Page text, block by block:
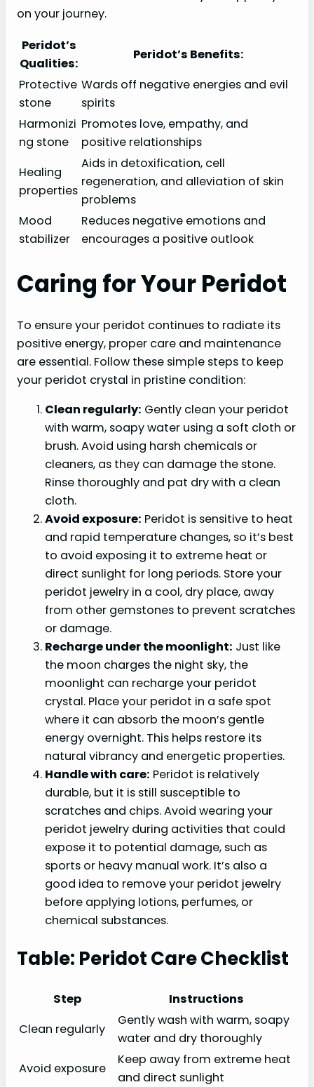
on your journey.
Peridot’s
Qualities:
Peridot’s Benefits:
Protective
stone
Wards off negative energies and evil
spirits
Harmonizi
ng stone
Promotes love, empathy, and
positive relationships
Healing
properties
Aids in detoxification, cell
regeneration, and alleviation of skin
problems
Mood
stabilizer
Reduces negative emotions and
encourages a positive outlook
Caring for Your Peridot
To ensure your peridot continues to radiate its
positive energy, proper care and maintenance
are essential. Follow these simple steps to keep
your peridot crystal in pristine condition:
Clean regularly: Gently clean your peridot
with warm, soapy water using a soft cloth or
brush. Avoid using harsh chemicals or
cleaners, as they can damage the stone.
Rinse thoroughly and pat dry with a clean
cloth.
Avoid exposure: Peridot is sensitive to heat
and rapid temperature changes, so it’s best
to avoid exposing it to extreme heat or
direct sunlight for long periods. Store your
peridot jewelry in a cool, dry place, away
from other gemstones to prevent scratches
or damage.
Recharge under the moonlight: Just like
the moon charges the night sky, the
moonlight can recharge your peridot
crystal. Place your peridot in a safe spot
where it can absorb the moon’s gentle
energy overnight. This helps restore its
natural vibrancy and energetic properties.
Handle with care: Peridot is relatively
durable, but it is still susceptible to
scratches and chips. Avoid wearing your
peridot jewelry during activities that could
expose it to potential damage, such as
sports or heavy manual work. It’s also a
good idea to remove your peridot jewelry
before applying lotions, perfumes, or
chemical substances.
Table: Peridot Care Checklist
Step
Instructions
Clean regularly
Gently wash with warm, soapy
water and dry thoroughly
Avoid exposure
Keep away from extreme heat
and direct sunlight